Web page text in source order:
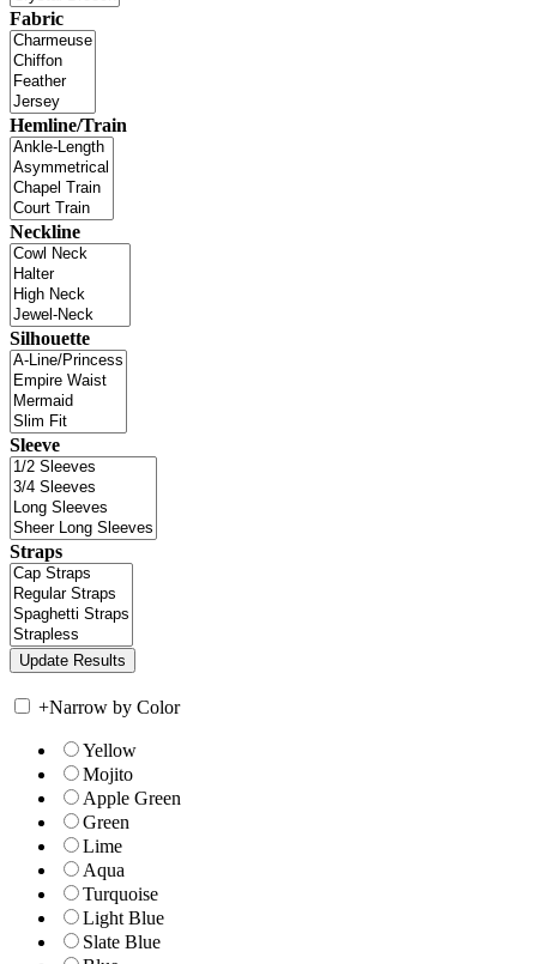
Fabric
Hemline/Train
Neckline
Silhouette
Sleeve
Straps
+Narrow by Color
Yellow
Mojito
Apple Green
Green
Lime
Aqua
Turquoise
Light Blue
Slate Blue